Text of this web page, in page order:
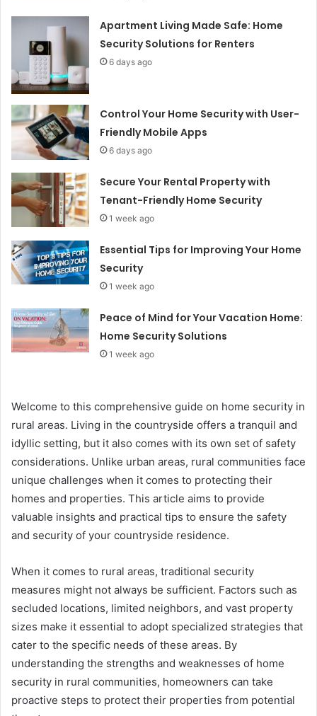
Apartment Living Made Safe: Home
Security Solutions for Renters
6 days ago
Control Your Home Security with User-
Friendly Mobile Apps
6 days ago
Secure Your Rental Property with
Tenant-Friendly Home Security
1 week ago
Essential Tips for Improving Your Home
Security
1 week ago
Peace of Mind for Your Vacation Home:
Home Security Solutions
1 week ago
Welcome to this comprehensive guide on home security in
rural areas. Living in the countryside offers a tranquil and
idyllic setting, but it also comes with its own set of safety
considerations. Unlike urban areas, rural communities face
unique challenges when it comes to protecting their
homes and properties. This article aims to provide
valuable insights and practical tips to ensure the safety
and security of your countryside residence.
When it comes to rural areas, traditional security
measures might not always be sufficient. Factors such as
secluded locations, limited neighbors, and vast property
sizes make it essential to adopt specialized strategies that
cater to the specific needs of these areas. By
understanding the strengths and weaknesses of home
security in rural communities, homeowners can take
proactive steps to protect their properties from potential